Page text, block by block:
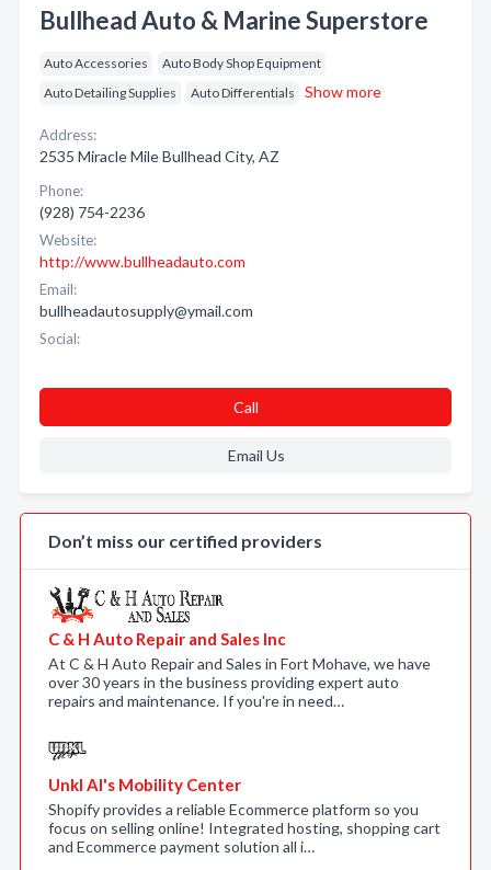
Bullhead Auto & Marine Superstore
Auto Accessories
Auto Body Shop Equipment
Auto Detailing Supplies
Auto Differentials Show more
Address:
2535 Miracle Mile Bullhead City, AZ
Phone:
(928) 754-2236
Website:
http://www.bullheadauto.com
Email:
bullheadautosupply@ymail.com
Social:
Call
Email Us
Don’t miss our certified providers
C & H Auto Repair and Sales Inc
At C & H Auto Repair and Sales in Fort Mohave, we have
over 30 years in the business providing expert auto
repairs and maintenance. If you're in need…
Unkl Al's Mobility Center
Shopify provides a reliable Ecommerce platform so you
focus on selling online! Integrated hosting, shopping cart
and Ecommerce payment solution all i…